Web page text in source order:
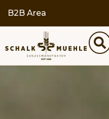
B2B Area